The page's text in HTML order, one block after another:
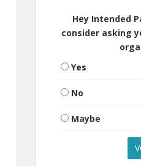
Hey Intended
consider asking
Yes
No
Maybe